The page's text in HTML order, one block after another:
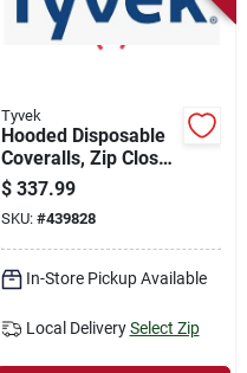
Tyvek
Hooded Disposable
Coveralls, Zip Close,
White, Xxxl, 25-pk.
$ 337.99
SKU: #439828
In-Store Pickup Available
Local Delivery Select Zip